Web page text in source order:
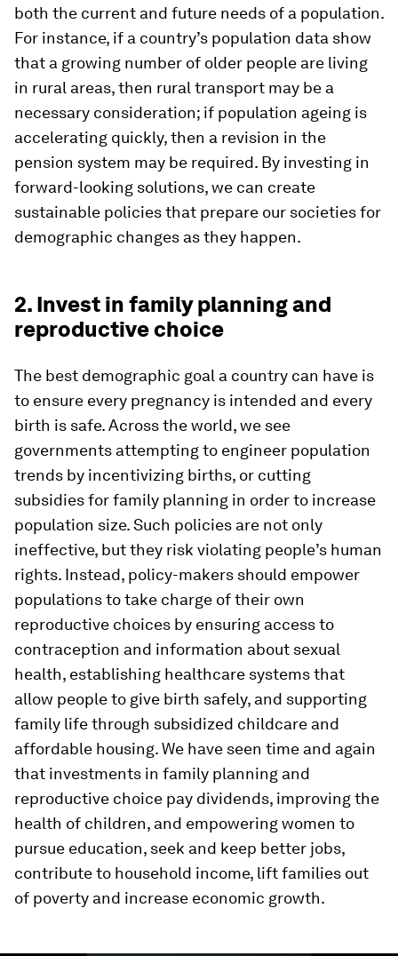
both the current and future needs of a population.
For instance, if a country’s population data show
that a growing number of older people are living
in rural areas, then rural transport may be a
necessary consideration; if population ageing is
accelerating quickly, then a revision in the
pension system may be required. By investing in
forward-looking solutions, we can create
sustainable policies that prepare our societies for
demographic changes as they happen.
2. Invest in family planning and
reproductive choice
The best demographic goal a country can have is
to ensure every pregnancy is intended and every
birth is safe. Across the world, we see
governments attempting to engineer population
trends by incentivizing births, or cutting
subsidies for family planning in order to increase
population size. Such policies are not only
ineffective, but they risk violating people’s human
rights. Instead, policy-makers should empower
populations to take charge of their own
reproductive choices by ensuring access to
contraception and information about sexual
health, establishing healthcare systems that
allow people to give birth safely, and supporting
family life through subsidized childcare and
affordable housing. We have seen time and again
that investments in family planning and
reproductive choice pay dividends, improving the
health of children, and empowering women to
pursue education, seek and keep better jobs,
contribute to household income, lift families out
of poverty and increase economic growth.